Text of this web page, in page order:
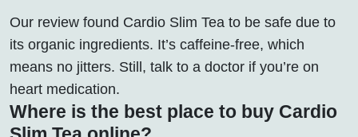
Our review found Cardio Slim Tea to be safe due to
its organic ingredients. It’s caffeine-free, which
means no jitters. Still, talk to a doctor if you’re on
heart medication.
Where is the best place to buy Cardio